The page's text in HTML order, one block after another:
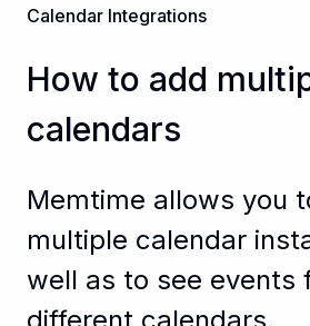
Calendar Integrations
How to add
calendars
Memtime allows you
multiple calendar
well as to see events
different calendars.